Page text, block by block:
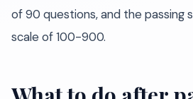
of 90 questions, and the passing
scale of 100-900.